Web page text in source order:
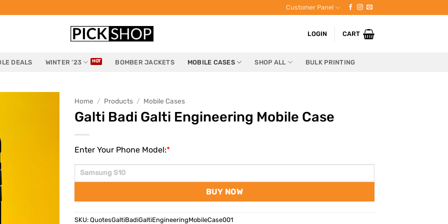
Customer Panel
LOGIN CART
DEALS WINTER ’23 BOMBER JACKETS MOBILE CASES SHOP ALL BULK PRINTING
Home / Products / Mobile Cases
Galti Badi Galti Engineering Mobile Case
*
Enter Your Phone Model:
BUY NOW
SKU: QuotesGaltiBadiGaltiEngineeringMobileCase001